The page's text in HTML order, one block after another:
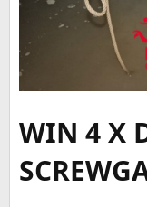
WIN 4 X